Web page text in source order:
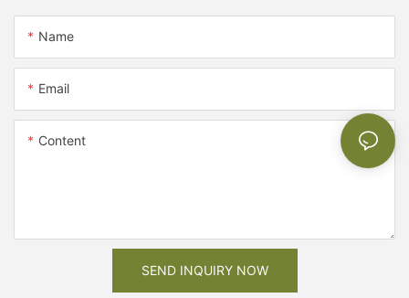
Name
Email
Content
SEND INQUIRY NOW